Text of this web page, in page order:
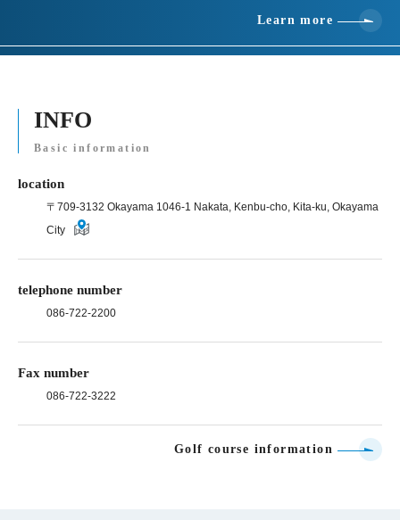
Learn more
INFO
Basic information
location
〒709-3132 Okayama 1046-1 Nakata, Kenbu-cho, Kita-ku, Okayama
City
telephone number
086-722-2200
Fax number
086-722-3222
Golf course information